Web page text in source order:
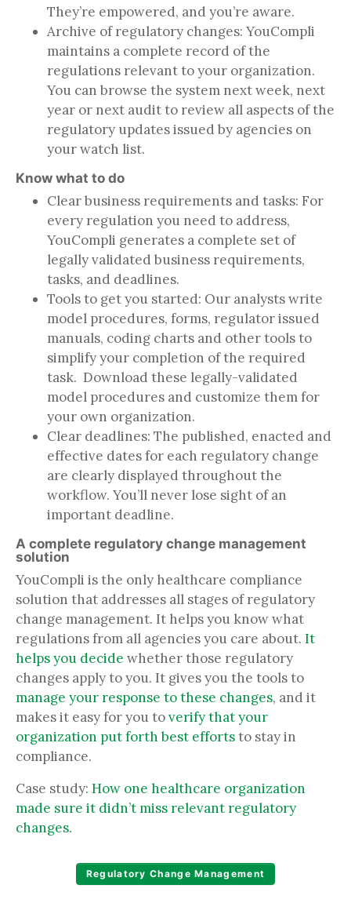
They’re empowered, and you’re aware.
Archive of regulatory changes: YouCompli
maintains a complete record of the
regulations relevant to your organization.
You can browse the system next week, next
year or next audit to review all aspects of the
regulatory updates issued by agencies on
your watch list.
Know what to do
Clear business requirements and tasks: For
every regulation you need to address,
YouCompli generates a complete set of
legally validated business requirements,
tasks, and deadlines.
Tools to get you started: Our analysts write
model procedures, forms, regulator issued
manuals, coding charts and other tools to
simplify your completion of the required
task. Download these legally-validated
model procedures and customize them for
your own organization.
Clear deadlines: The published, enacted and
effective dates for each regulatory change
are clearly displayed throughout the
workflow. You’ll never lose sight of an
important deadline.
A complete regulatory change management
solution
YouCompli is the only healthcare compliance
solution that addresses all stages of regulatory
change management. It helps you know what
regulations from all agencies you care about. It
helps you decide whether those regulatory
changes apply to you. It gives you the tools to
manage your response to these changes, and it
makes it easy for you toverify that your
organization put forth best effortsto stay in
compliance.
Case study: How one healthcare organization
made sure it didn’t miss relevant regulatory
changes.
Regulatory Change Management